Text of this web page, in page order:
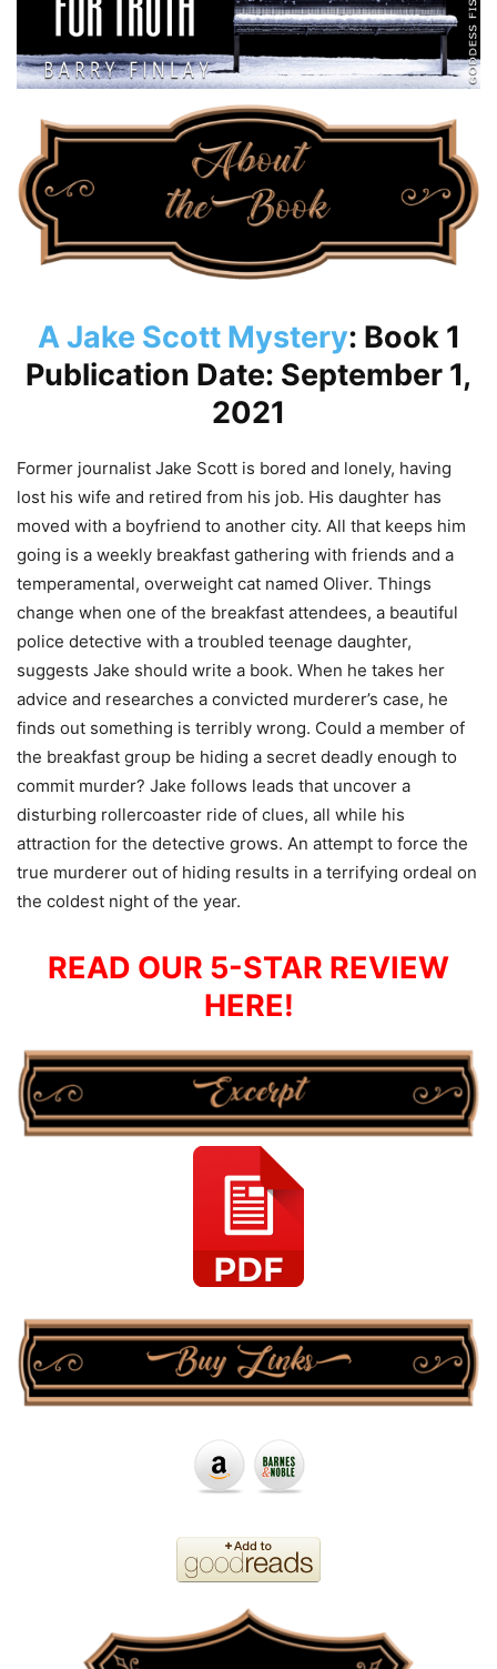
A Jake Scott Mystery: Book 1
Publication Date: September 1,
2021
Former journalist Jake Scott is bored and lonely, having
lost his wife and retired from his job. His daughter has
moved with a boyfriend to another city. All that keeps him
going is a weekly breakfast gathering with friends and a
temperamental, overweight cat named Oliver. Things
change when one of the breakfast attendees, a beautiful
police detective with a troubled teenage daughter,
suggests Jake should write a book. When he takes her
advice and researches a convicted murderer’s case, he
finds out something is terribly wrong. Could a member of
the breakfast group be hiding a secret deadly enough to
commit murder? Jake follows leads that uncover a
disturbing rollercoaster ride of clues, all while his
attraction for the detective grows. An attempt to force the
true murderer out of hiding results in a terrifying ordeal on
the coldest night of the year.
READ OUR 5-STAR REVIEW
HERE!